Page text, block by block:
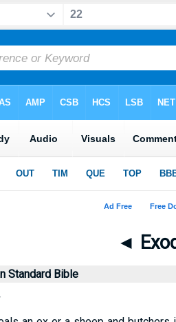
◄
Standard Bible